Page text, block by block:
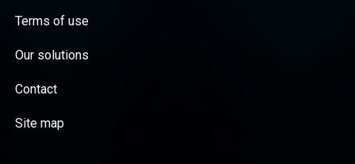
Terms of use
Our solutions
Contact
Site map